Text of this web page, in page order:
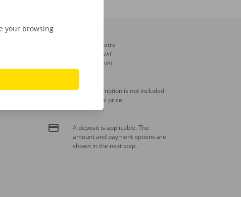
Extra kilometre
incl. VAT
excl. VAT
Fuel consumption is not included
in the rental price
A deposit is applicable. The
amount and payment options are
shown in the next step.
your browsing